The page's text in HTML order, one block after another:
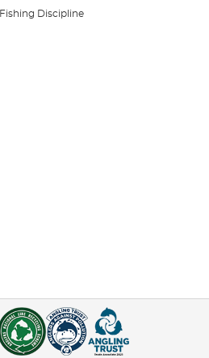
Fishing Discipline